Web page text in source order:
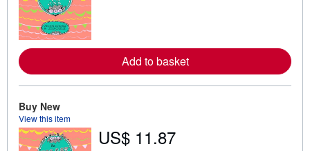
e
a
b
h
Add to basket
Buy New
View this item
US$ 11.87